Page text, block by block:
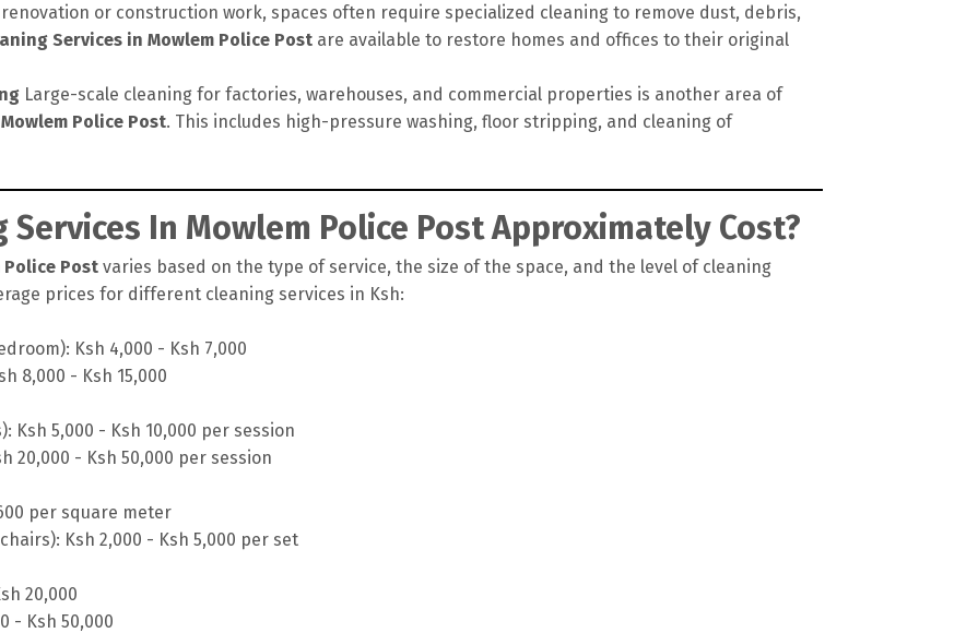
or construction work, spaces often require specialized cleaning to remove dust, debris,
Services in Mowlem Police Post are available to restore homes and offices to their original
Large-scale cleaning for factories, warehouses, and commercial properties is another area of
Police Post. This includes high-pressure washing, floor stripping, and cleaning of
Services In Mowlem Police Post Approximately Cost?
Police Post varies based on the type of service, the size of the space, and the level of cleaning
prices for different cleaning services in Ksh:
Ksh 4,000 - Ksh 7,000
8,000 - Ksh 15,000
Ksh 5,000 - Ksh 10,000 per session
20,000 - Ksh 50,000 per session
per square meter
Ksh 2,000 - Ksh 5,000 per set
20,000
- Ksh 50,000